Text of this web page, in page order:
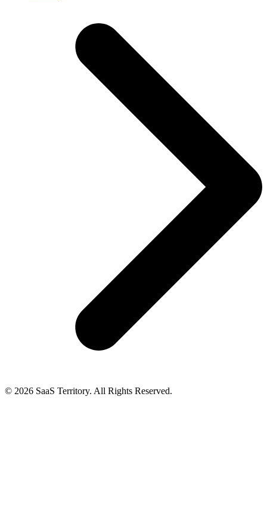
© 2026 SaaS Territory. All Rights Reserved.